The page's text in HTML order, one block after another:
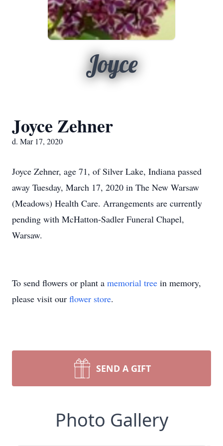
Joyce
Joyce Zehner
d. Mar 17, 2020
Joyce Zehner, age 71, of Silver Lake, Indiana passed
away Tuesday, March 17, 2020 in The New Warsaw
(Meadows) Health Care. Arrangements are currently
pending with McHatton-Sadler Funeral Chapel,
Warsaw.
To send flowers or plant a memorial tree in memory,
please visit our flower store.
SEND A GIFT
Photo Gallery